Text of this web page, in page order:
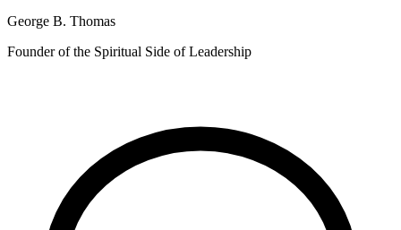
George B. Thomas
Founder of the Spiritual Side of Leadership